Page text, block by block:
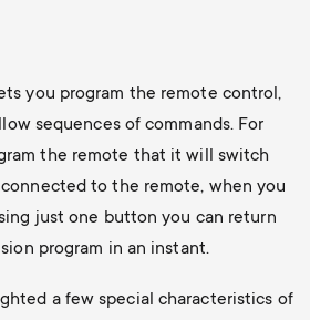
you program the remote control,
sequences of commands. For
the remote that it will switch
to the remote, when you
just one button you can return
program in an instant.
a few special characteristics of